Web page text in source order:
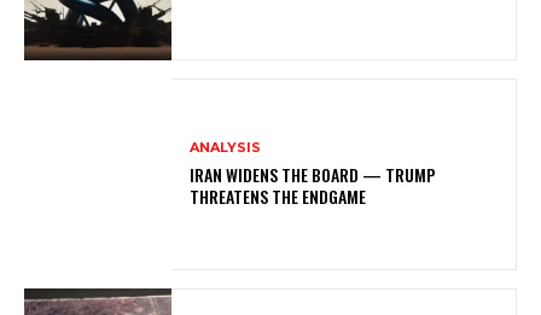
ANALYSIS
IRAN WIDENS THE BOARD — TRUMP
THREATENS THE ENDGAME